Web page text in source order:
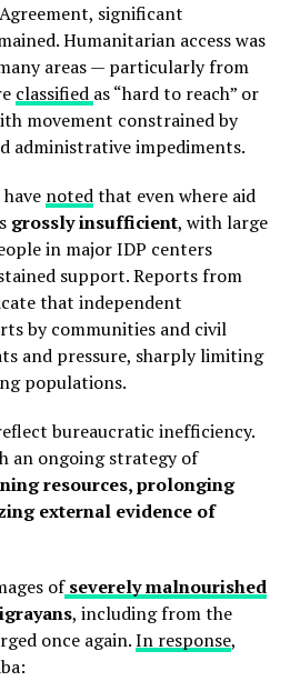
significant
Humanitarian access was
areas — particularly from
classified as “hard to reach” or
movement constrained by
administrative impediments.
notedthat even where aid
grossly insufficient, with large
in major IDP centers
support. Reports from
that independent
by communities and civil
and pressure, sharply limiting
populations.
bureaucratic inefficiency.
an ongoing strategy of
resources, prolonging
external evidence of
of severely malnourished
, including from the
once again.In response,